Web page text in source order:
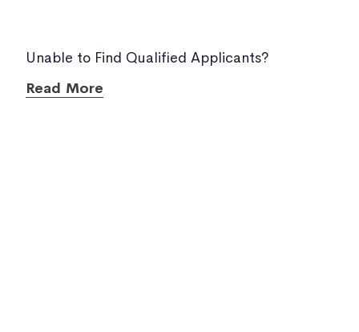
Unable to Find Qualified Applicants?
Read More